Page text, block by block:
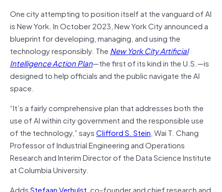
One city attempting to position itself at the vanguard of AI
is New York. In October 2023, New York City announced a
blueprint for developing, managing, and using the
technology responsibly. The New York City Artificial
Intelligence Action Plan—the first of its kind in the U.S.—is
designed to help officials and the public navigate the AI
space.
“It’s a fairly comprehensive plan that addresses both the
use of AI within city government and the responsible use
of the technology,” saysClifford S. Stein, Wai T. Chang
Professor of Industrial Engineering and Operations
Research and Interim Director of the Data Science Institute
at Columbia University.
AddsStefaan Verhulst, co-founder and chief research and